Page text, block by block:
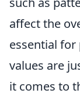
affect the
essential
values are
it comes to